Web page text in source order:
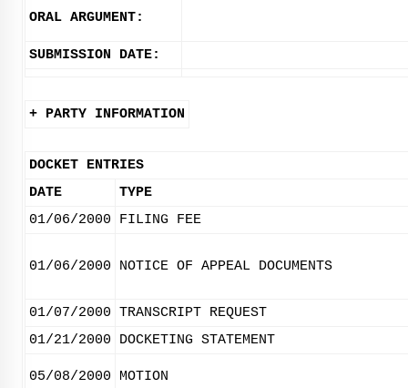
ORAL ARGUMENT:
SUBMISSION DATE:
+ PARTY INFORMATION
DOCKET ENTRIES
DATE
TYPE
01/06/2000
FILING FEE
01/06/2000 NOTICE OF APPEAL DOCUMENTS
01/07/2000 TRANSCRIPT REQUEST
01/21/2000
DOCKETING STATEMENT
05/08/2000 MOTION